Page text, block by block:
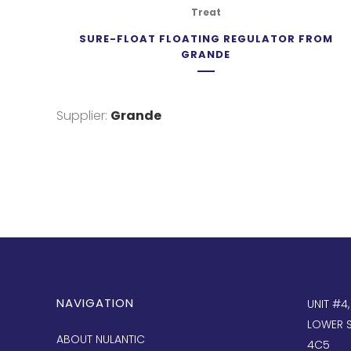
Treat
SURE-FLOAT FLOATING REGULATOR FROM
GRANDE
Supplier: Grande
NAVIGATION
ABOUT NULANTIC
UNIT
LOWER
4C5